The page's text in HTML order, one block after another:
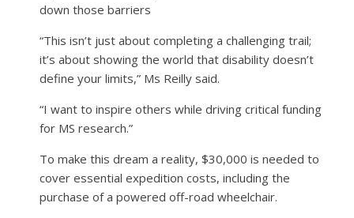
down those barriers
“This isn’t just about completing a challenging trail;
it’s about showing the world that disability doesn’t
define your limits,” Ms Reilly said.
“I want to inspire others while driving critical funding
for MS research.”
To make this dream a reality, $30,000 is needed to
cover essential expedition costs, including the
purchase of a powered off-road wheelchair.